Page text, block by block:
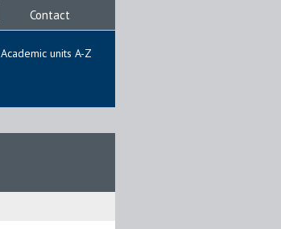
Contact
Academic units A-Z